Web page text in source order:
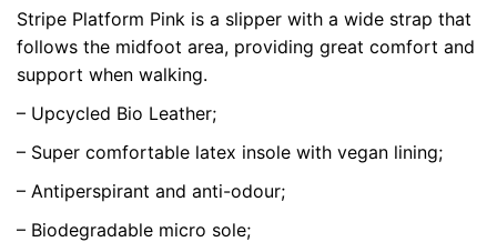
Stripe Platform Pink is a slipper with a wide strap that
follows the midfoot area, providing great comfort and
support when walking.
– Upcycled Bio Leather;
– Super comfortable latex insole with vegan lining;
– Antiperspirant and anti-odour;
– Biodegradable micro sole;
size 35, 38, 39, 40